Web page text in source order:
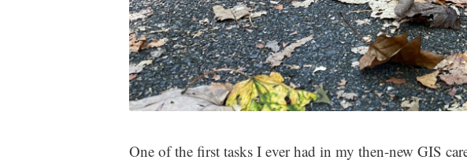
One of the first tasks I ever had in my then-new GIS